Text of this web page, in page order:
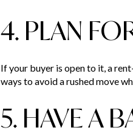
4. PLAN
If your buyer is open to it, a
ways to avoid a rushed move
5. HAVE A